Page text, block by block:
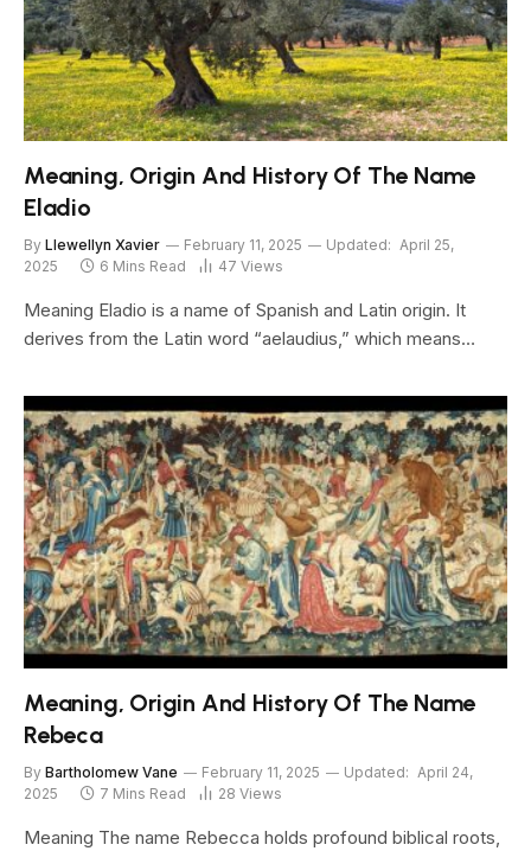
Meaning, Origin And History Of The Name
Eladio
By Llewellyn Xavier February 11, 2025 Updated: April 25,
2025
6 Mins Read 47 Views
Meaning Eladio is a name of Spanish and Latin origin. It
derives from the Latin word “aelaudius,” which means…
Meaning, Origin And History Of The Name
Rebeca
By Bartholomew Vane February 11, 2025 Updated: April 24,
2025
7 Mins Read 28 Views
Meaning The name Rebecca holds profound biblical roots,